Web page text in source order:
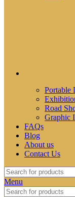
Portable
Road
Graphic
FAQs
Blog
About us
Contact Us
Menu